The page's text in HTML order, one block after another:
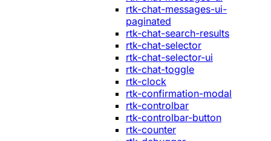
rtk-chat-messages-ui-
paginated
rtk-chat-search-results
rtk-chat-selector
rtk-chat-selector-ui
rtk-chat-toggle
rtk-clock
rtk-confirmation-modal
rtk-controlbar
rtk-controlbar-button
rtk-counter